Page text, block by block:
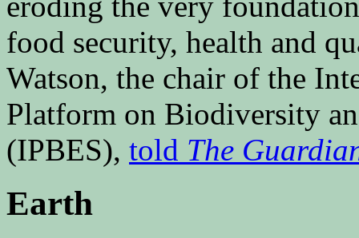
food security, health and
Watson, the chair of the
Platform on Biodiversity
(IPBES), told The
Earth